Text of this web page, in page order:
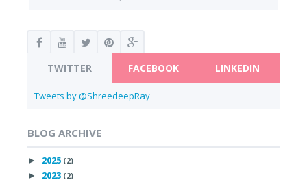
TWITTER FACEBOOK LINKEDIN
Tweets by @ShreedeepRay
BLOG ARCHIVE
► 2025 (2)
► 2023 (2)